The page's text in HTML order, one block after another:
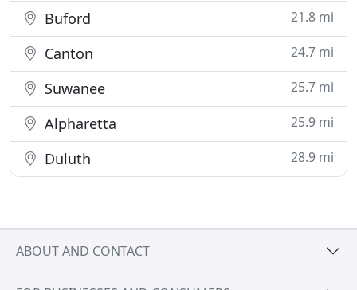
Buford 21.8 mi
Canton 24.7 mi
Suwanee 25.7 mi
Alpharetta 25.9 mi
Duluth 28.9 mi
ABOUT AND CONTACT